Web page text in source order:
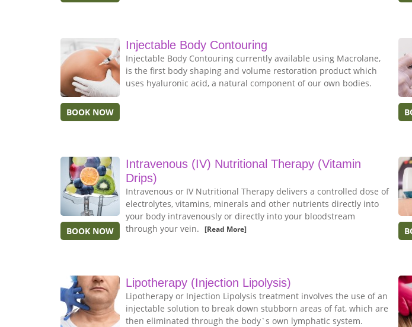
BOOK NOW
Injectable Body Contouring
Injectable Body Contouring currently available using Macrolane,
is the first body shaping and volume restoration product which
uses hyaluronic acid, a natural component of our own bodies.
BOOK NOW
Intravenous (IV) Nutritional Therapy (Vitamin
Drips)
Intravenous or IV Nutritional Therapy delivers a controlled dose of
electrolytes, vitamins, minerals and other nutrients directly into
your body intravenously or directly into your bloodstream
through your vein. [Read More]
Lipotherapy (Injection Lipolysis)
Lipotherapy or Injection Lipolysis treatment involves the use of an
injectable solution to break down stubborn areas of fat, which are
then eliminated through the body`s own lymphatic system.